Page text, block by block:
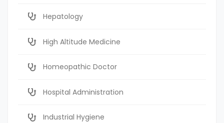
Hepatology
High Altitude Medicine
Homeopathic Doctor
Hospital Administration
Industrial Hygiene